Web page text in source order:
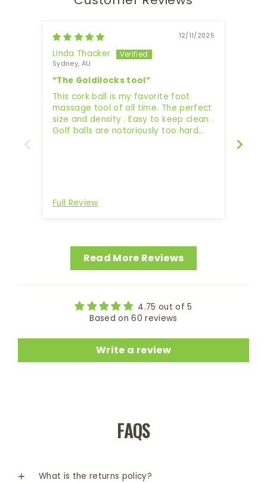
12/11/2025
Linda Thacker
Sydney, AU
“The Goldilocks tool”
This cork ball is my favorite foot
massage tool of all time. The perfect
size and density . Easy to keep clean .
Golf balls are notoriously too hard
desensitize tired, tight feet 👣 ,
without causing damage.. just keep
Full Review
Read More Reviews
4.75 out of 5
Based on 60 reviews
Write a review
FAQS
What is the returns policy?